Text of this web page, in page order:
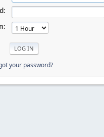
your password?